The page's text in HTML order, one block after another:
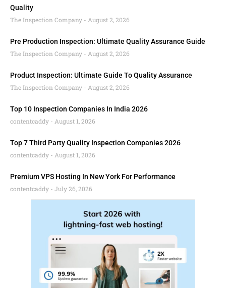
Quality
The Inspection Company
August 2, 2026
Pre Production Inspection: Ultimate Quality Assurance Guide
The Inspection Company
August 2, 2026
Product Inspection: Ultimate Guide To Quality Assurance
The Inspection Company
August 2, 2026
Top 10 Inspection Companies In India 2026
contentcaddy
August 1, 2026
Top 7 Third Party Quality Inspection Companies 2026
contentcaddy
August 1, 2026
Premium VPS Hosting In New York For Performance
contentcaddy
July 26, 2026